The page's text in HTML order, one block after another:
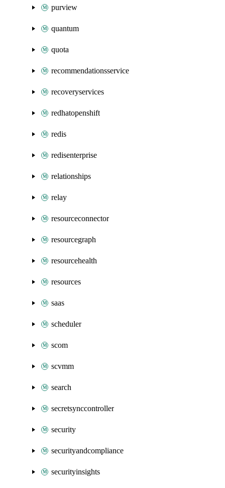
purview
quantum
quota
recommendationsservice
recoveryservices
redhatopenshift
redis
redisenterprise
relationships
relay
resourceconnector
resourcegraph
resourcehealth
resources
saas
scheduler
scom
scvmm
search
secretsynccontroller
security
securityandcompliance
securityinsights